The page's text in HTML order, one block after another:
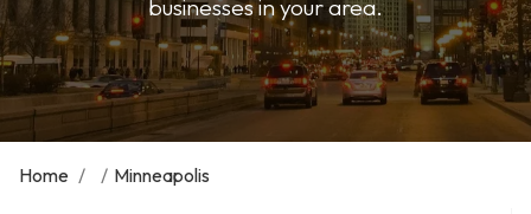
businesses in your area.
Home / / Minneapolis